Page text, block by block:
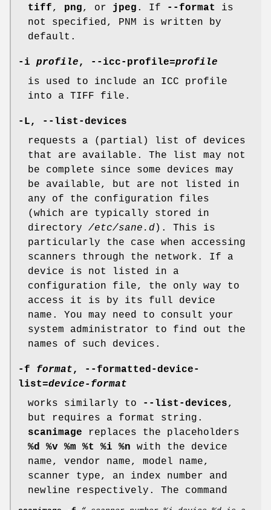
tiff, png, or jpeg . If --format
is
not specified, PNM is written by
default.
-i profile, --icc-profile=profile
is used to include an ICC profile
into a TIFF file.
-L,
--list-devices
requests a (partial) list of devices
that are available. The list may not
be complete since some devices may
be available, but are not listed in
any of the configuration files
(which are typically stored in
directory /etc/sane.d). This is
particularly the case when accessing
scanners through the network. If a
device is not listed in a
configuration file, the only way to
access it is by its full device
name. You may need to consult your
system administrator to find out the
names of such devices.
-f format,
--formatted-device-
list=device-format
works similarly to
--list-devices,
but requires a format string.
scanimage replaces the placeholders
%d %v %m %t %i %n with the device
name, vendor name, model name,
scanner type, an index number and
newline respectively. The command